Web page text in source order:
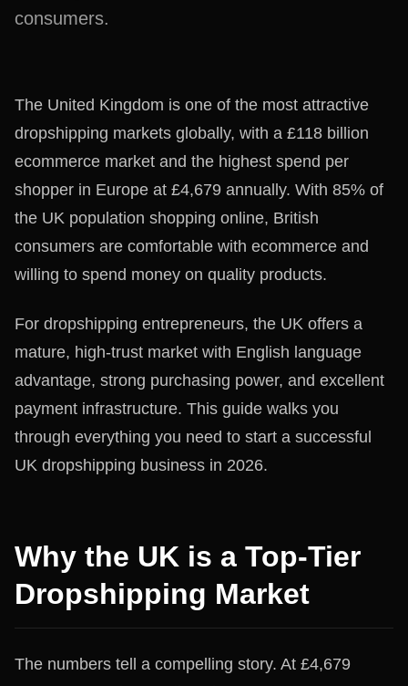
consumers.
The United Kingdom is one of the most attractive
dropshipping markets globally, with a £118 billion
ecommerce market and the highest spend per
shopper in Europe at £4,679 annually. With 85% of
the UK population shopping online, British
consumers are comfortable with ecommerce and
willing to spend money on quality products.
For dropshipping entrepreneurs, the UK offers a
mature, high-trust market with English language
advantage, strong purchasing power, and excellent
payment infrastructure. This guide walks you
through everything you need to start a successful
UK dropshipping business in 2026.
Why the UK is a Top-Tier
Dropshipping Market
The numbers tell a compelling story. At £4,679